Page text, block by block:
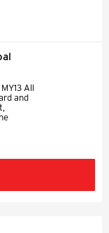
All
and